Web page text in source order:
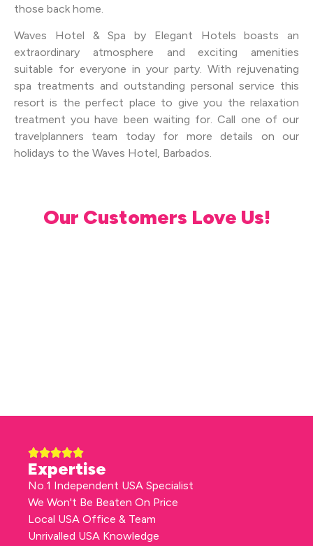
those back home.
Waves Hotel & Spa by Elegant Hotels boasts an
extraordinary atmosphere and exciting amenities
suitable for everyone in your party. With rejuvenating
spa treatments and outstanding personal service this
resort is the perfect place to give you the relaxation
treatment you have been waiting for. Call one of our
travelplanners team today for more details on our
holidays to the Waves Hotel, Barbados.
Our Customers Love Us!
Expertise
No.1 Independent USA Specialist
We Won't Be Beaten On Price
Local USA Office & Team
Unrivalled USA Knowledge